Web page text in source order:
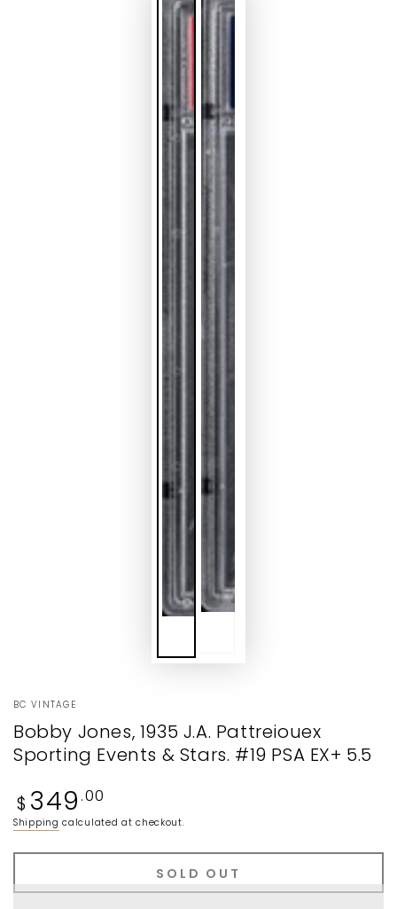
BC VINTAGE
Bobby Jones, 1935 J.A. Pattreiouex
Sporting Events & Stars. #19 PSA EX+ 5.5
Regular
price
$ 349 .00
Shipping calculated at checkout.
SOLD OUT